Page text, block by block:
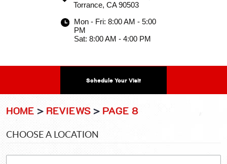
Torrance, CA 90503
Mon - Fri: 8:00 AM - 5:00
PM
Sat: 8:00 AM - 4:00 PM
Schedule Your Visit
HOME REVIEWS PAGE 8
CHOOSE A LOCATION